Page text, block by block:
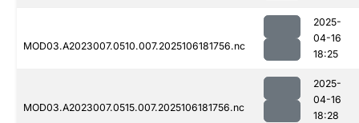
MOD03.A2023007.0510.007.2025106181756.nc
2025-
04-16
18:25
MOD03.A2023007.0515.007.2025106181756.nc
2025-
04-16
18:28